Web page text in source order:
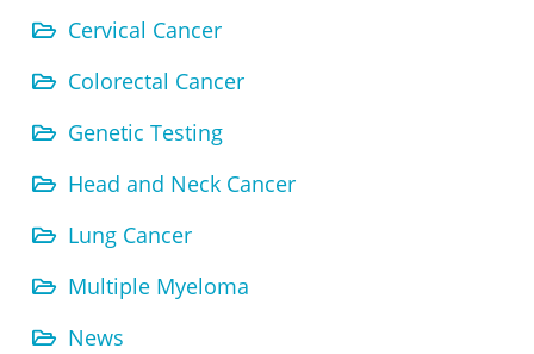
Cervical Cancer
Colorectal Cancer
Genetic Testing
Head and Neck Cancer
Lung Cancer
Multiple Myeloma
News